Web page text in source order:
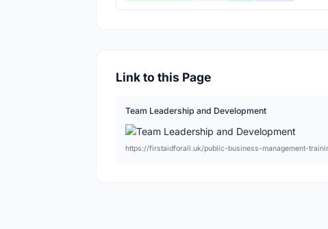
Link to this Page
Team Leadership and Development
https://firstaidforall.uk/public-business-management-